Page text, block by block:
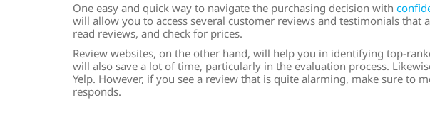
One easy and quick way to navigate the purchasing decision with
will allow you to access several customer reviews and testimonials that
read reviews, and check for prices.
Review websites, on the other hand, will help you in identifying top-
will also save a lot of time, particularly in the evaluation process.
Yelp. However, if you see a review that is quite alarming, make sure to
responds.